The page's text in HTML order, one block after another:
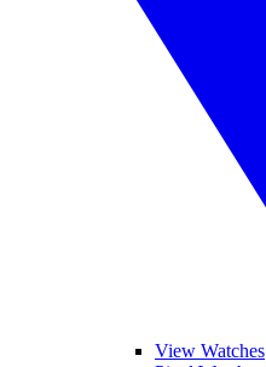
View Watches